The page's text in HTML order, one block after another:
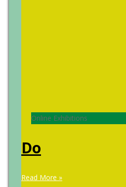
Online Exhibitions
Do
Read More »